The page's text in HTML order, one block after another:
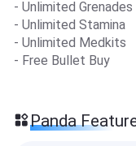
- Unlimited Grenades
- Unlimited Stamina
- Unlimited Medkits
- Free Bullet Buy
Panda